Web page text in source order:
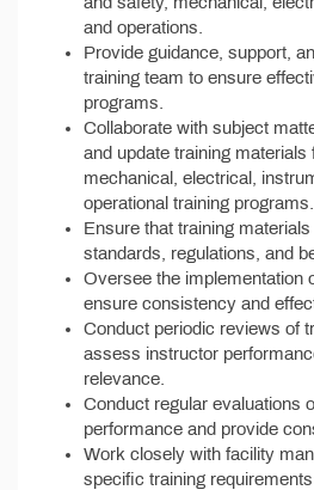
and operations.
Provide guidance, support,
training team to ensure
programs.
Collaborate with subject
and update training materials
mechanical, electrical,
operational training programs.
Ensure that training
standards, regulations, and
Oversee the implementation
ensure consistency and
Conduct periodic reviews of
assess instructor
relevance.
Conduct regular evaluations
performance and provide
Work closely with facility
specific training